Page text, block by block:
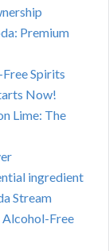
Premium
Spirits
Now!
Lime: The
ingredient
Stream
Free